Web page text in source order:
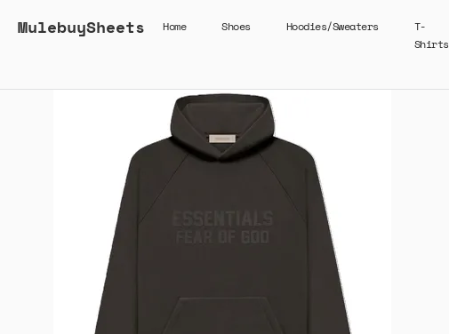
MulebuySheets Home Shoes Hoodies/Sweaters
T-
Shirts